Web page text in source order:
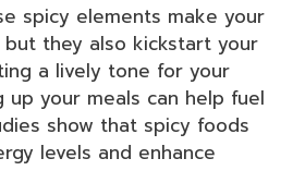
spicy elements make your
they also kickstart your
a lively tone for your
up your meals can help fuel
show that spicy foods
levels and enhance